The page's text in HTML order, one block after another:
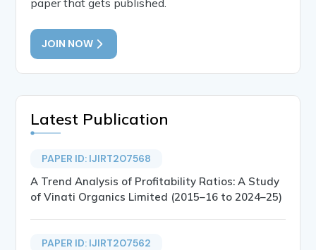
JOIN NOW
Latest Publication
PAPER ID: IJIRT207568
A Trend Analysis of Profitability Ratios: A Study
of Vinati Organics Limited (2015–16 to 2024–25)
PAPER ID: IJIRT207562